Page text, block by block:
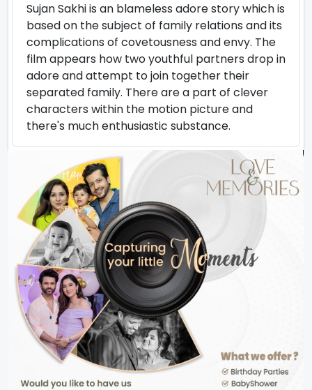
Sujan Sakhi is an blameless adore story which is
based on the subject of family relations and its
complications of covetousness and envy. The
film appears how two youthful partners drop in
adore and attempt to join together their
separated family. There are a part of clever
characters within the motion picture and
there's much enthusiastic substance.